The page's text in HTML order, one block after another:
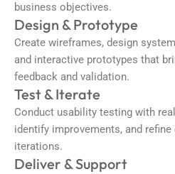
business objectives.
Design & Prototype
Create wireframes, design
and interactive prototypes that
feedback and validation.
Test & Iterate
Conduct usability testing with
identify improvements, and
iterations.
Deliver & Support